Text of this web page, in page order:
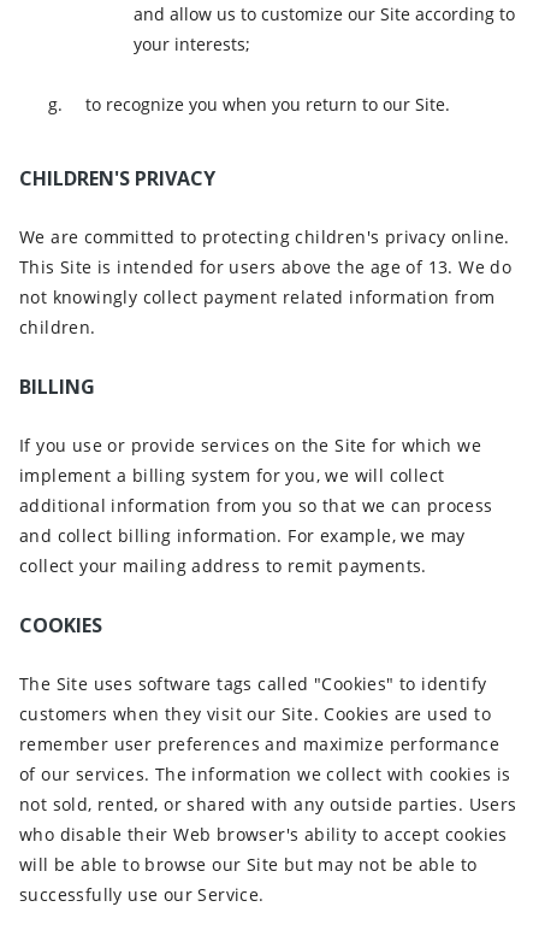
and allow us to customize our Site according to
your interests;
to recognize you when you return to our Site.
CHILDREN'S PRIVACY
We are committed to protecting children's privacy online.
This Site is intended for users above the age of 13. We do
not knowingly collect payment related information from
children.
BILLING
If you use or provide services on the Site for which we
implement a billing system for you, we will collect
additional information from you so that we can process
and collect billing information. For example, we may
collect your mailing address to remit payments.
COOKIES
The Site uses software tags called "Cookies" to identify
customers when they visit our Site. Cookies are used to
remember user preferences and maximize performance
of our services. The information we collect with cookies is
not sold, rented, or shared with any outside parties. Users
who disable their Web browser's ability to accept cookies
will be able to browse our Site but may not be able to
successfully use our Service.